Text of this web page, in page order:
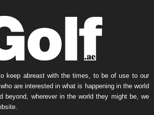
keep abreast with the times, to be of use to our
are interested in what is happening in the world
beyond, wherever in the world they might be, we